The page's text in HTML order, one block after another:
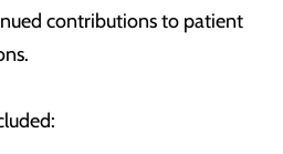
contributions to patient